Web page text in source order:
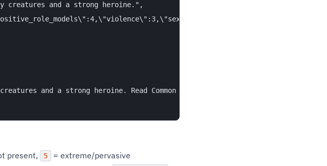
creatures and a strong heroine.",
and a strong heroine. Read Common Sense Media's Spirited Away
present, 5 = extreme/pervasive